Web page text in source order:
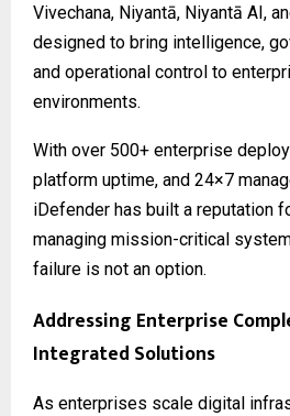
Vivechana, Niyantā, Niyantā AI,
designed to bring intelligence,
and operational control to
environments.
With over 500+ enterprise
platform uptime, and 24×7
iDefender has built a reputation
managing mission-critical
failure is not an option.
Addressing Enterprise
Integrated Solutions
As enterprises scale digital